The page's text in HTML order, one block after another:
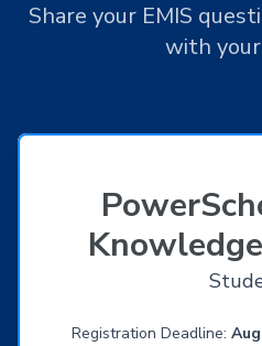
Share your EMIS
with
Registration Deadline: